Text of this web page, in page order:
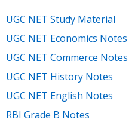
UGC NET Study Material
UGC NET Economics Notes
UGC NET Commerce Notes
UGC NET History Notes
UGC NET English Notes
RBI Grade B Notes